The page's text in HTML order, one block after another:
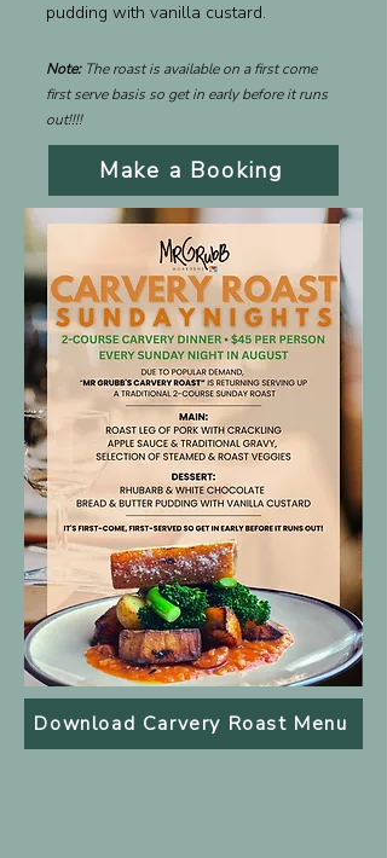
pudding with vanilla custard.
Note: The roast is available on a first come
first serve basis so get in early before it runs
out!!!!
Make a Booking
Download Carvery Roast Menu